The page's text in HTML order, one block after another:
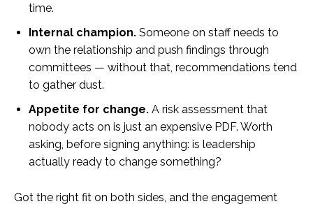
time.
Internal champion. Someone on staff needs to
own the relationship and push findings through
committees — without that, recommendations tend
to gather dust.
Appetite for change. A risk assessment that
nobody acts on is just an expensive PDF. Worth
asking, before signing anything: is leadership
actually ready to change something?
Got the right fit on both sides, and the engagement